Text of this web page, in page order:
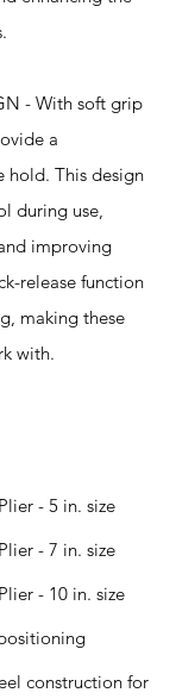
- With soft grip
a
hold. This design
during use,
improving
release function
making these
with.
- 5 in. size
- 7 in. size
- 10 in. size
construction for